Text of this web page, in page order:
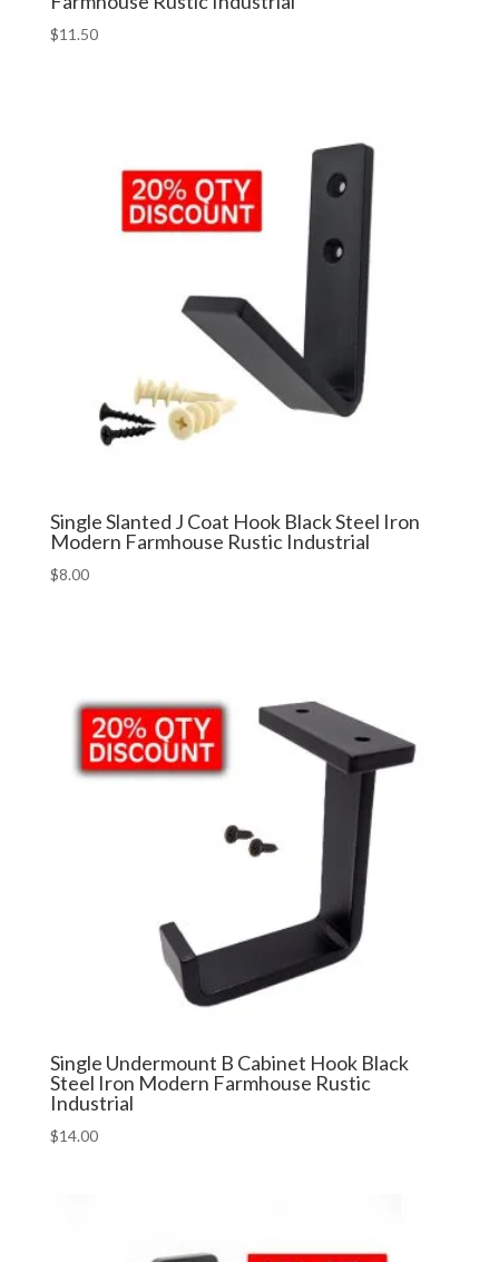
$11.50
Single Slanted J Coat Hook Black Steel Iron
Modern Farmhouse Rustic Industrial
$8.00
Single Undermount B Cabinet Hook Black
Steel Iron Modern Farmhouse Rustic
Industrial
$14.00